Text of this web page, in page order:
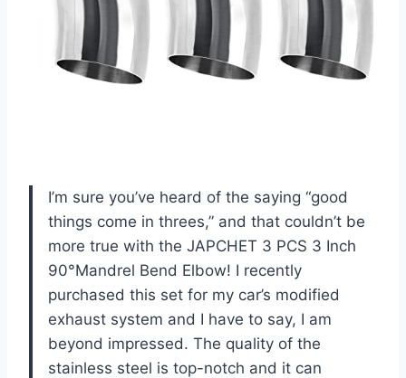
I’m sure you’ve heard of the saying “good
things come in threes,” and that couldn’t be
more true with the JAPCHET 3 PCS 3 Inch
90°Mandrel Bend Elbow! I recently
purchased this set for my car’s modified
exhaust system and I have to say, I am
beyond impressed. The quality of the
stainless steel is top-notch and it can